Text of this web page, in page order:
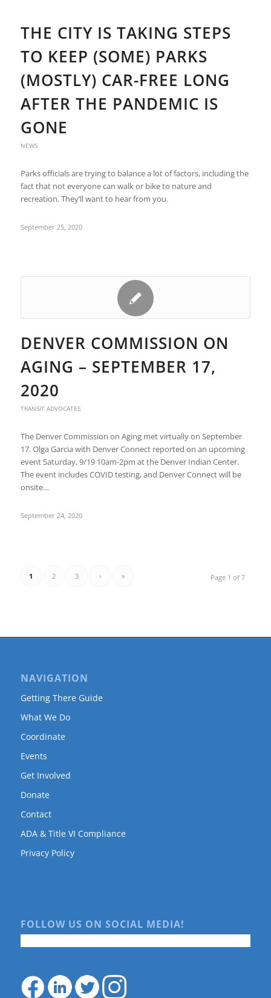
THE CITY IS TAKING STEPS
TO KEEP (SOME) PARKS
(MOSTLY) CAR-FREE LONG
AFTER THE PANDEMIC IS
GONE
NEWS
Parks officials are trying to balance a lot of factors, including the
fact that not everyone can walk or bike to nature and
recreation. They’ll want to hear from you.
September 25, 2020
DENVER COMMISSION ON
AGING – SEPTEMBER 17,
2020
TRANSIT ADVOCATES
The Denver Commission on Aging met virtually on September
17. Olga Garcia with Denver Connect reported on an upcoming
event Saturday, 9/19 10am-2pm at the Denver Indian Center.
The event includes COVID testing, and Denver Connect will be
onsite…
September 24, 2020
Page 1 of 7
1 2 3 › »
NAVIGATION
Getting There Guide
What We Do
Coordinate
Events
Get Involved
Donate
Contact
ADA & Title VI Compliance
Privacy Policy
FOLLOW US ON SOCIAL MEDIA!